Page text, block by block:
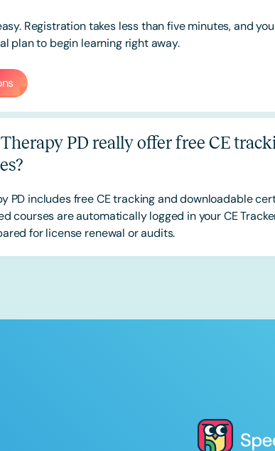
Registration takes less than five minutes, and
plan to begin learning right away.
Therapy PD really offer free CE
PD includes free CE tracking and downloadable
courses are automatically logged in your CE
for license renewal or audits.